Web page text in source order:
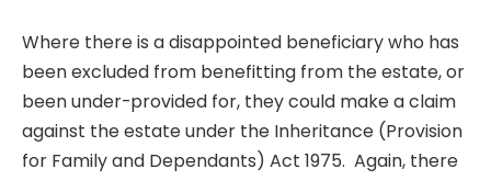
Where there is a disappointed beneficiary who has
been excluded from benefitting from the estate, or
been under-provided for, they could make a claim
against the estate under the Inheritance (Provision
for Family and Dependants) Act 1975. Again, there